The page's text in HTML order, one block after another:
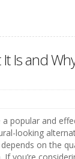
Is and
popular and
looking
on the
you’re